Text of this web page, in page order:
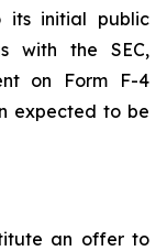
its initial public
with the SEC,
on Form F-4
expected to be
an offer to